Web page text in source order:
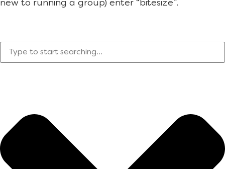
new to running a group) enter “bitesize”.